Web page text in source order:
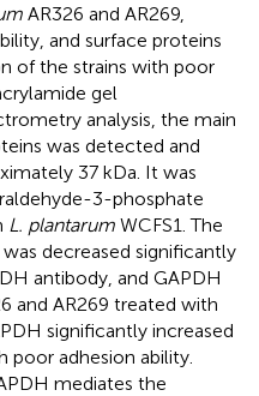
AR326 and AR269,
and surface proteins
of the strains with poor
gel
analysis, the main
was detected and
37 kDa. It was
3-phosphate
L. plantarum WCFS1. The
decreased significantly
antibody, and GAPDH
and AR269 treated with
significantly increased
poor adhesion ability.
mediates the